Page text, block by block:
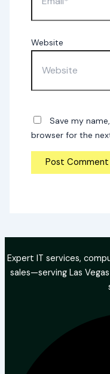
Website
Save my
browser for the
Expert IT services,
sales—serving Las